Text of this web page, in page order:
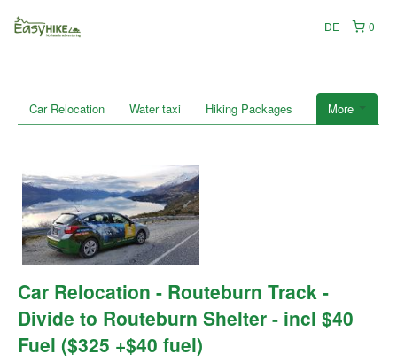
0
DE
More
Car Relocation Water taxi Hiking Packages
Car Relocation - Routeburn Track -
Divide to Routeburn Shelter - incl $40
Fuel ($325 +$40 fuel)